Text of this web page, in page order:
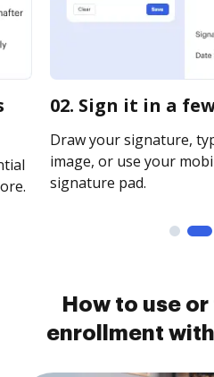
02. Sign it in a
Draw your signature,
image, or use your
signature pad.
How to use
enrollment